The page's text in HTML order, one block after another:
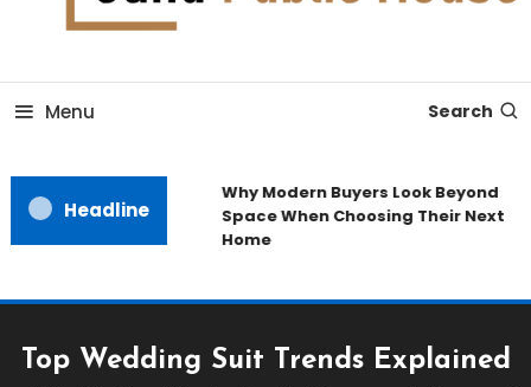
Candb Public House
Menu Search
Headline
Why Modern Buyers Look Beyond
Space When Choosing Their Next
Home
Top Wedding Suit Trends Explained